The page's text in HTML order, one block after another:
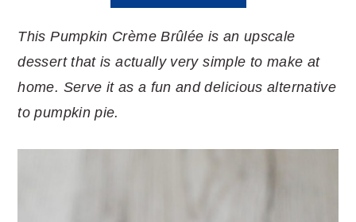
This Pumpkin Crème Brûlée is an upscale
dessert that is actually very simple to make at
home. Serve it as a fun and delicious alternative
to pumpkin pie.